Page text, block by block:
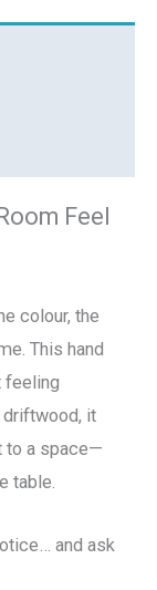
Feel
colour, the
This hand
feeling
driftwood, it
to a space—
table.
and ask